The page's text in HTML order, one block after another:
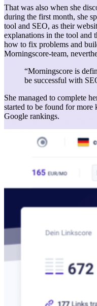
That was also when she
during the first month, she
tool and SEO, as their
explanations in the tool and
how to fix problems and
Morningscore-team,
“Morningscore is
be successful with
She managed to complete
started to be found for
Google rankings.